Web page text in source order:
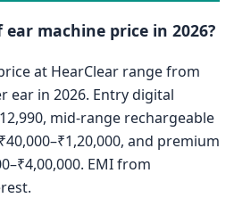
machine price in 2026?
at HearClear range from
ear in 2026. Entry digital
mid-range rechargeable
and premium
EMI from